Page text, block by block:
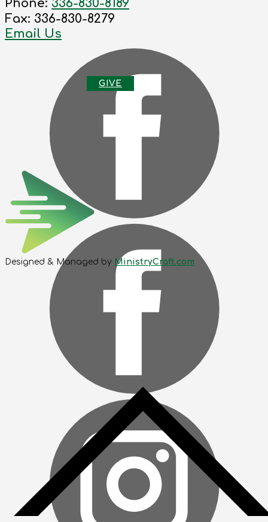
Phone: 336-830-8189
Fax: 336-830-8279
Email Us
GIVE
Designed & Managed by MinistryCraft.com